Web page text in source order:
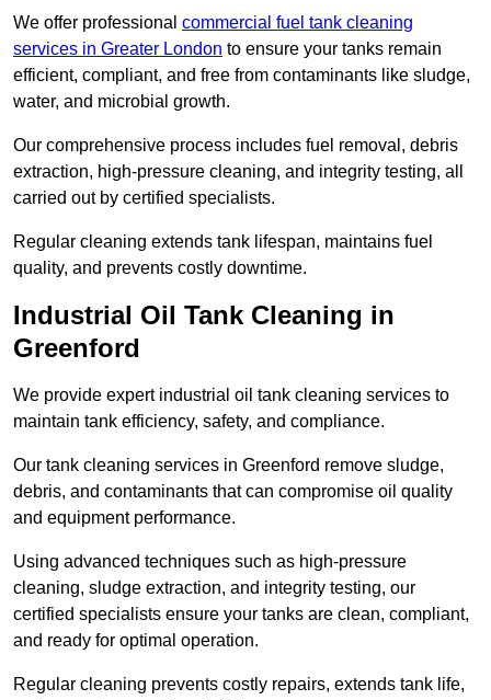
We offer professional commercial fuel tank cleaning
services in Greater London to ensure your tanks remain
efficient, compliant, and free from contaminants like sludge,
water, and microbial growth.
Our comprehensive process includes fuel removal, debris
extraction, high-pressure cleaning, and integrity testing, all
carried out by certified specialists.
Regular cleaning extends tank lifespan, maintains fuel
quality, and prevents costly downtime.
Industrial Oil Tank Cleaning in
Greenford
We provide expert industrial oil tank cleaning services to
maintain tank efficiency, safety, and compliance.
Our tank cleaning services in Greenford remove sludge,
debris, and contaminants that can compromise oil quality
and equipment performance.
Using advanced techniques such as high-pressure
cleaning, sludge extraction, and integrity testing, our
certified specialists ensure your tanks are clean, compliant,
and ready for optimal operation.
Regular cleaning prevents costly repairs, extends tank life,